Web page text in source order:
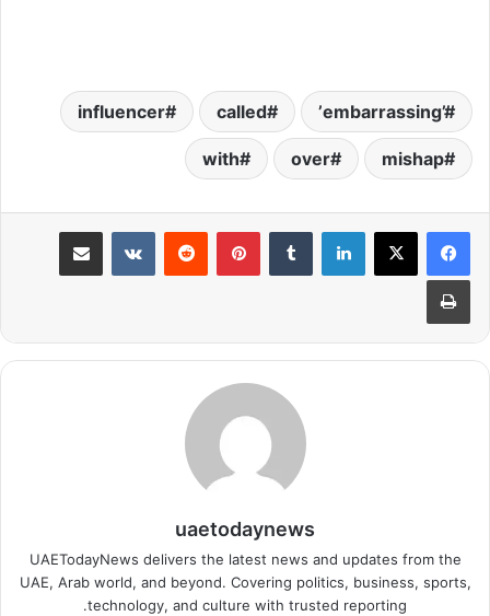
’embarrassing’
called
influencer
mishap
over
with
لينكدإن بينتيريست مشاركة عبر البريد
طباعة
uaetodaynews
UAETodayNews delivers the latest news and updates from the
UAE, Arab world, and beyond. Covering politics, business, sports,
technology, and culture with trusted reporting.